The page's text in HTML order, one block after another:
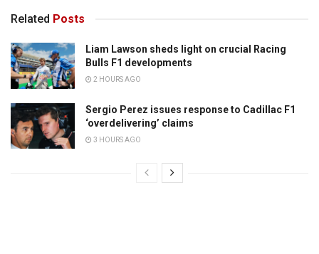
Related Posts
Liam Lawson sheds light on crucial Racing
Bulls F1 developments
2 HOURS AGO
Sergio Perez issues response to Cadillac F1
‘overdelivering’ claims
3 HOURS AGO